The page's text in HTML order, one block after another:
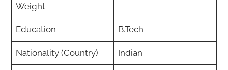
Weight
Education B.Tech
Nationality (Country) Indian